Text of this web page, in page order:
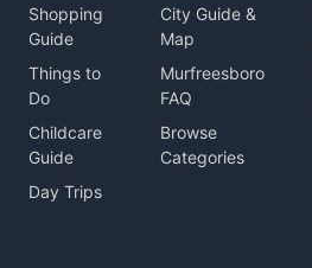
Shopping
Guide
Things to
Do
Childcare
Guide
Day Trips
City Guide &
Map
Murfreesboro
FAQ
Browse
Categories